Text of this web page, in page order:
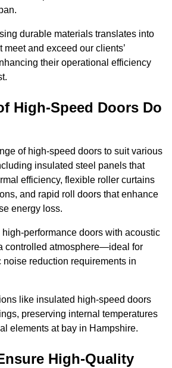
durable materials translates into
and exceed our clients’
their operational efficiency
High-Speed Doors Do
of high-speed doors to suit various
insulated steel panels that
efficiency, flexible roller curtains
and rapid roll doors that enhance
energy loss.
performance doors with acoustic
controlled atmosphere—ideal for
reduction requirements in
like insulated high-speed doors
preserving internal temperatures
elements at bay in Hampshire.
High-Quality